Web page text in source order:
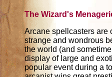
The Wizard's
Arcane spellcasters are
strange and wondrous
the world (and
display of large and
popular event during a